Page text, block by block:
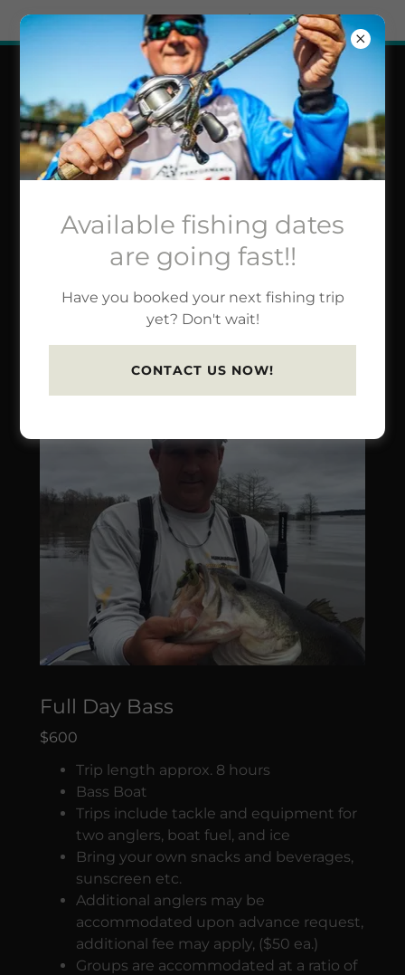
Try Airo AI Builder Start for free
JOHNSTON FISHING
GUIDE TRIP RATES &
INFO
Book a trip for fishing or
technique/accessory
education.
Full Day Bass
$600
Trip length approx. 8 hours
Bass Boat
Trips include tackle and equipment for
two anglers, boat fuel, and ice
Bring your own snacks and beverages,
sunscreen etc.
Additional anglers may be
accommodated upon advance request,
additional fee may apply, ($50 ea.)
Groups are accommodated at a ratio of
Available fishing dates
are going fast!!
Have you booked your next fishing trip
yet? Don't wait!
CONTACT US NOW!